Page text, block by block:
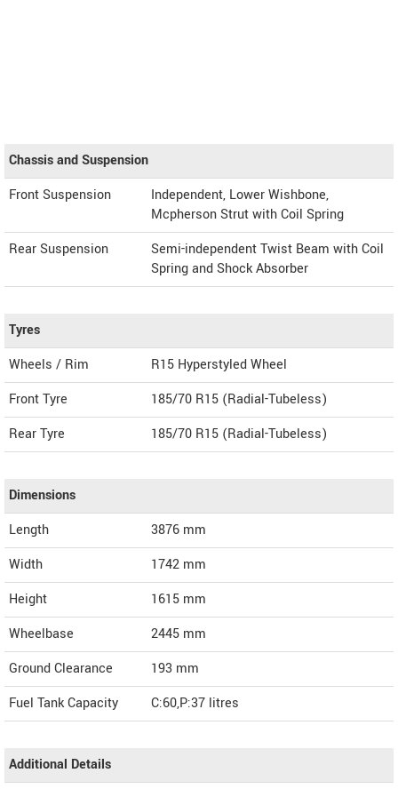
Chassis and Suspension
Front Suspension
Independent, Lower Wishbone,
Mcpherson Strut with Coil Spring
Rear Suspension
Semi-independent Twist Beam with Coil
Spring and Shock Absorber
Tyres
Wheels / Rim
R15 Hyperstyled Wheel
Front Tyre
185/70 R15 (Radial-Tubeless)
Rear Tyre
185/70 R15 (Radial-Tubeless)
Dimensions
Length
3876 mm
Width
1742 mm
Height
1615 mm
Wheelbase
2445 mm
Ground Clearance
193 mm
Fuel Tank Capacity
C:60,P:37 litres
Additional Details